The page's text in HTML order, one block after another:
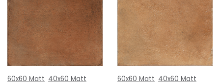
60x60 Matt 40x60 Matt
60x60 Matt 40x60 Matt